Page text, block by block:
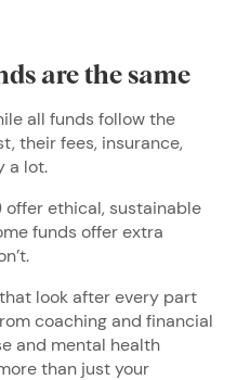
are the same
all funds follow the
their fees, insurance,
a lot.
offer ethical, sustainable
funds offer extra
look after every part
coaching and financial
and mental health
than just your